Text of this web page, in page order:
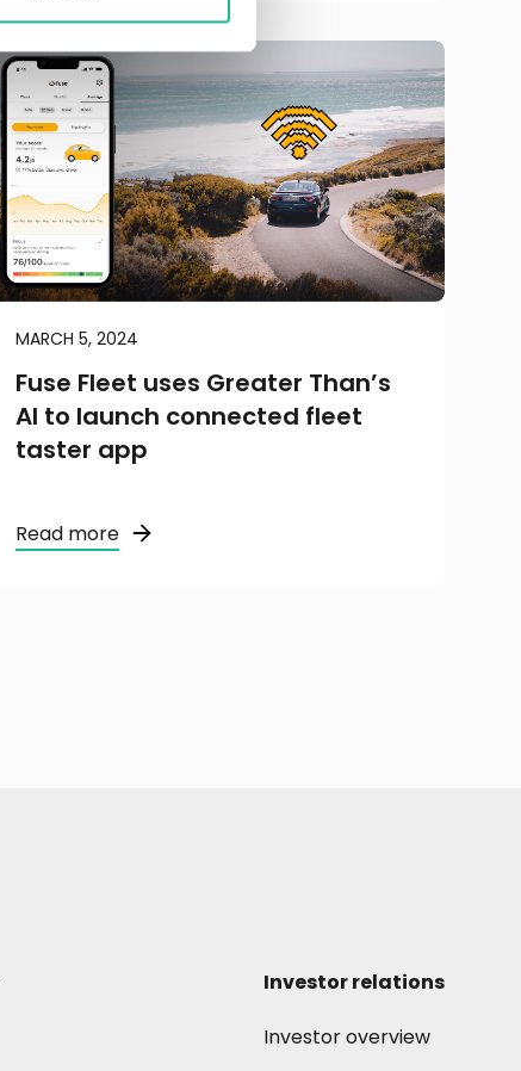
MARCH 5, 2024
Fuse Fleet uses Greater Than’s
AI to launch connected fleet
taster app
Read more
Investor relations
Investor overview